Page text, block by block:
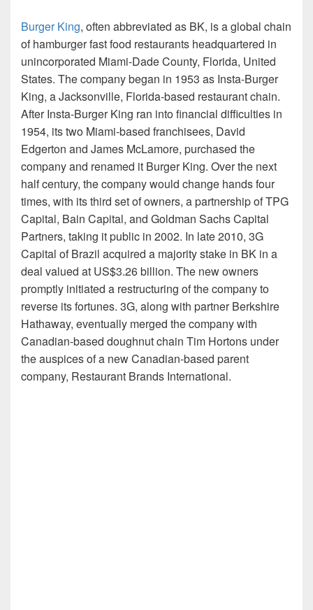
Burger King, often abbreviated as BK, is a global chain
of hamburger fast food restaurants headquartered in
unincorporated Miami-Dade County, Florida, United
States. The company began in 1953 as Insta-Burger
King, a Jacksonville, Florida-based restaurant chain.
After Insta-Burger King ran into financial difficulties in
1954, its two Miami-based franchisees, David
Edgerton and James McLamore, purchased the
company and renamed it Burger King. Over the next
half century, the company would change hands four
times, with its third set of owners, a partnership of TPG
Capital, Bain Capital, and Goldman Sachs Capital
Partners, taking it public in 2002. In late 2010, 3G
Capital of Brazil acquired a majority stake in BK in a
deal valued at US$3.26 billion. The new owners
promptly initiated a restructuring of the company to
reverse its fortunes. 3G, along with partner Berkshire
Hathaway, eventually merged the company with
Canadian-based doughnut chain Tim Hortons under
the auspices of a new Canadian-based parent
company, Restaurant Brands International.